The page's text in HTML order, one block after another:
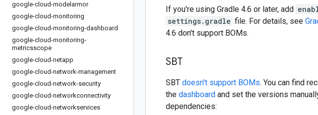
google-cloud-modelarmor
google-cloud-monitoring
google-cloud-monitoring-dashboard
google-cloud-monitoring-
metricsscope
google-cloud-netapp
google-cloud-network-management
google-cloud-network-security
google-cloud-networkconnectivity
google-cloud-networkservices
If you're using Gradle 4.6 or later, add
settings.gradle file. For details, see
4.6 don't support BOMs.
SBT
SBT doesn't support BOMs. You can find
the dashboard and set the versions
dependencies: